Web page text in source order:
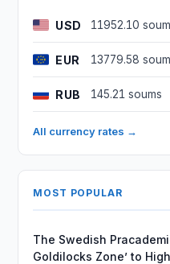
USD 11952.10
EUR 13779.58
RUB 145.21 soums
All currency rates →
MOST POPULAR
The Swedish
Goldilocks Zone’ to